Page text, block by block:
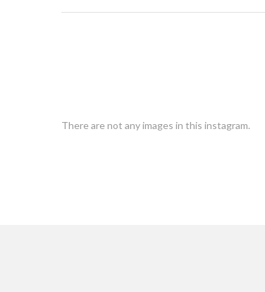
There are not any images in this instagram.